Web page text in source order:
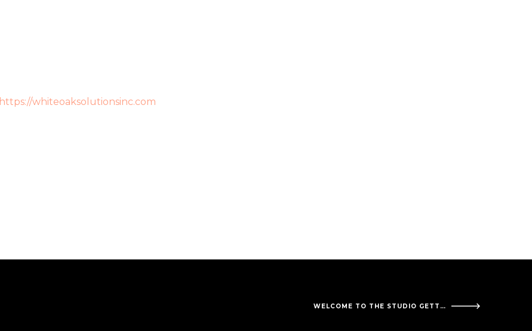
https://whiteoaksolutionsinc.com
WELCOME TO THE STUDIO GETTYSBURG CANCER CENTER!